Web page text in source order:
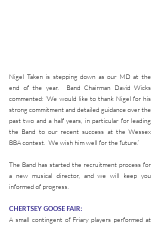
Nigel Taken is stepping down as our MD at the
end of the year.  Band Chairman David Wicks
commented: ‘We would like to thank Nigel for his
strong commitment and detailed guidance over the
past two and a half years, in particular for leading
the Band to our recent success at the Wessex
BBA contest.  We wish him well for the future.’
The Band has started the recruitment process for
a new musical director, and we will keep you
informed of progress.
CHERTSEY GOOSE FAIR:
A small contingent of Friary players performed at